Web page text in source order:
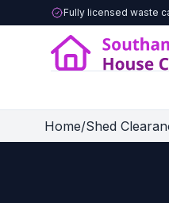
Fully licensed waste
Home/Shed